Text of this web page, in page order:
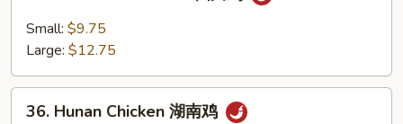
Chicken
鸡
Small: $9.75
Large: $12.75
Hunan
36. Hunan Chicken 湖南鸡